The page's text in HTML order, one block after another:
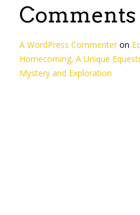
Comments
A WordPress Commenteron
Homecoming, A Unique
Mystery and Exploration